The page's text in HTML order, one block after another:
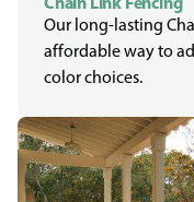
Our long-lasting
affordable way to
color choices.